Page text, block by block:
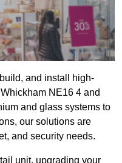
and install high-
NE16 4 and
and glass systems to
our solutions are
and security needs.
unit, upgrading your